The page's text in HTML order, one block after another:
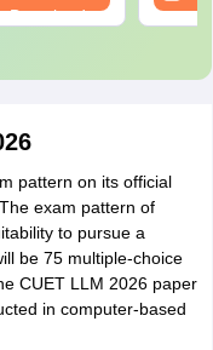
Download
pattern on its official
exam pattern of
to pursue a
be 75 multiple-choice
CUET LLM 2026 paper
in computer-based